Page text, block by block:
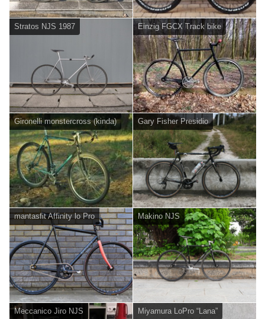
Stratos NJS 1987 Einzig FGCX Track bike
Gironelli monstercross (kinda) Gary Fisher Presidio
mantasfit Affinity lo Pro Makino NJS
Meccanico Jiro NJS Miyamura LoPro “Lana”